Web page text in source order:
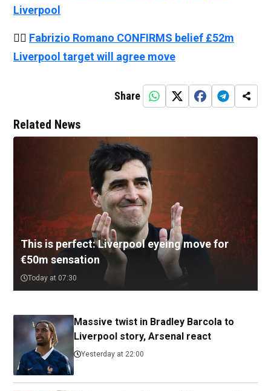
Liverpool
👉🏻 Fabrizio Romano CONFIRMS belief £52m
Liverpool target will agree move
Share
Related News
This is perfect: Liverpool eyeing move for
€50m sensation
Today at 07:30
Massive twist in Bradley Barcola to
Liverpool story, Arsenal react
Yesterday at 22:00